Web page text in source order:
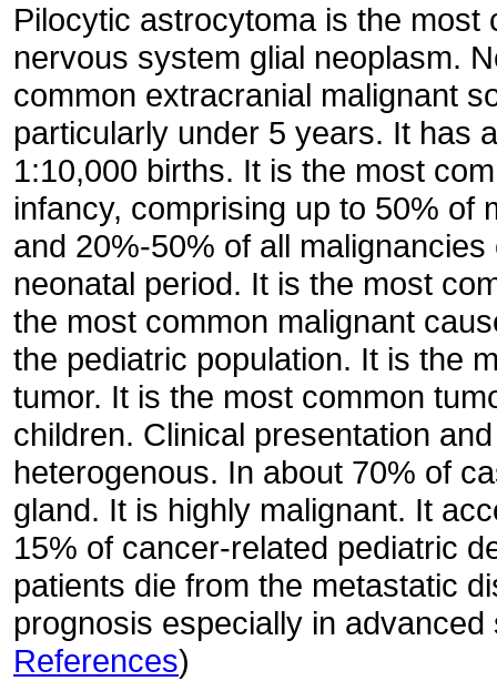
Pilocytic astrocytoma is the most
nervous system glial neoplasm.
common extracranial malignant
particularly under 5 years. It has
1:10,000 births. It is the most
infancy, comprising up to 50% of
and 20%-50% of all
neonatal period. It is the most
the most common malignant
the pediatric population. It is the
tumor. It is the most common
children. Clinical presentation
heterogenous. In about 70% of
gland. It is highly malignant. It
15% of cancer-related pediatric
patients die from the metastatic
prognosis especially in
References)